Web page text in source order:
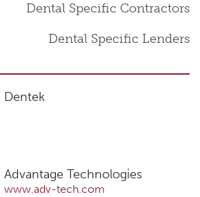
Dental Specific Contractors
Dental Specific Lenders
Dentek
Advantage Technologies
www.adv-tech.com